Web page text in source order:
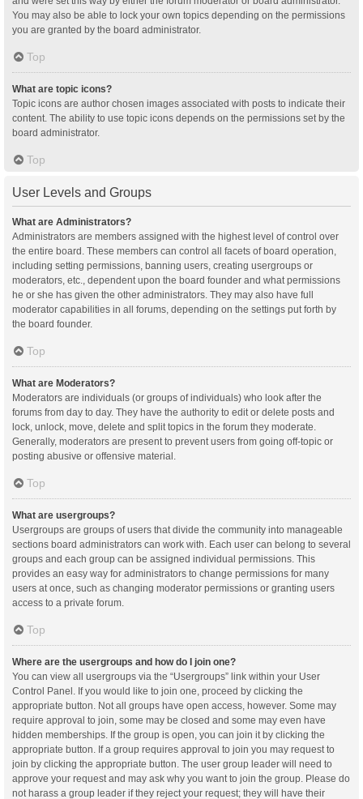
You may also be able to lock your own topics depending on the permissions
you are granted by the board administrator.
Top
What are topic icons?
Topic icons are author chosen images associated with posts to indicate their
content. The ability to use topic icons depends on the permissions set by the
board administrator.
Top
User Levels and Groups
What are Administrators?
Administrators are members assigned with the highest level of control over
the entire board. These members can control all facets of board operation,
including setting permissions, banning users, creating usergroups or
moderators, etc., dependent upon the board founder and what permissions
he or she has given the other administrators. They may also have full
moderator capabilities in all forums, depending on the settings put forth by
the board founder.
Top
What are Moderators?
Moderators are individuals (or groups of individuals) who look after the
forums from day to day. They have the authority to edit or delete posts and
lock, unlock, move, delete and split topics in the forum they moderate.
Generally, moderators are present to prevent users from going off-topic or
posting abusive or offensive material.
Top
What are usergroups?
Usergroups are groups of users that divide the community into manageable
sections board administrators can work with. Each user can belong to several
groups and each group can be assigned individual permissions. This
provides an easy way for administrators to change permissions for many
users at once, such as changing moderator permissions or granting users
access to a private forum.
Top
Where are the usergroups and how do I join one?
You can view all usergroups via the “Usergroups” link within your User
Control Panel. If you would like to join one, proceed by clicking the
appropriate button. Not all groups have open access, however. Some may
require approval to join, some may be closed and some may even have
hidden memberships. If the group is open, you can join it by clicking the
appropriate button. If a group requires approval to join you may request to
join by clicking the appropriate button. The user group leader will need to
approve your request and may ask why you want to join the group. Please do
not harass a group leader if they reject your request; they will have their